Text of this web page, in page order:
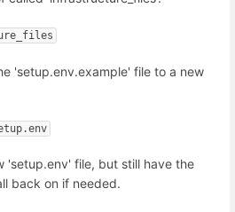
'setup.env.example' file to a new
'setup.env' file, but still have the
back on if needed.